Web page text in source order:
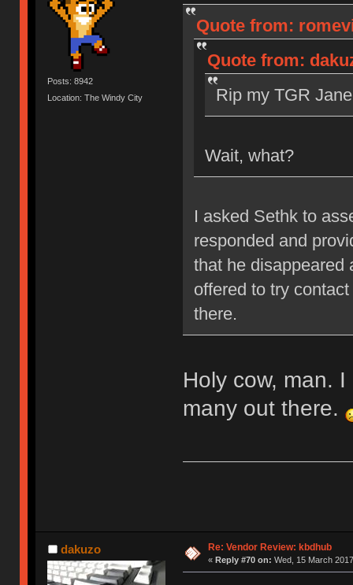
Posts: 8942
Location: The Windy City
Quote from:
Quote from:
Rip my TGR
Wait, what?
I asked Sethk to
responded and
that he disappeared
offered to try
there.
Holy cow, man.
many out there.
dakuzo Re: Vendor Review: kbdhub
« Reply #70 on: Wed, 15 March